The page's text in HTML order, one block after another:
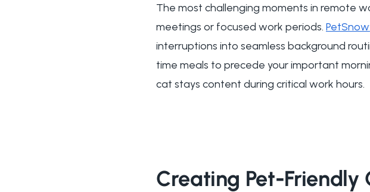
The most challenging moments in remote
meetings or focused work periods.
interruptions into seamless background
time meals to precede your important
cat stays content during critical work hours.
Creating Pet-Friendly